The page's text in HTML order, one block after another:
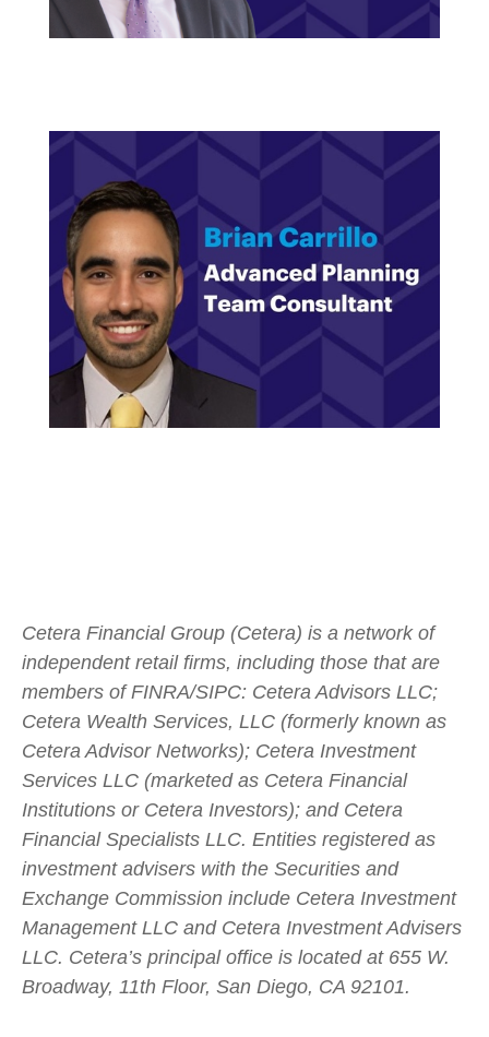
Cetera Financial Group (Cetera) is a network of
independent retail firms, including those that are
members of FINRA/SIPC: Cetera Advisors LLC;
Cetera Wealth Services, LLC (formerly known as
Cetera Advisor Networks); Cetera Investment
Services LLC (marketed as Cetera Financial
Institutions or Cetera Investors); and Cetera
Financial Specialists LLC. Entities registered as
investment advisers with the Securities and
Exchange Commission include Cetera Investment
Management LLC and Cetera Investment Advisers
LLC. Cetera’s principal office is located at 655 W.
Broadway, 11th Floor, San Diego, CA 92101.